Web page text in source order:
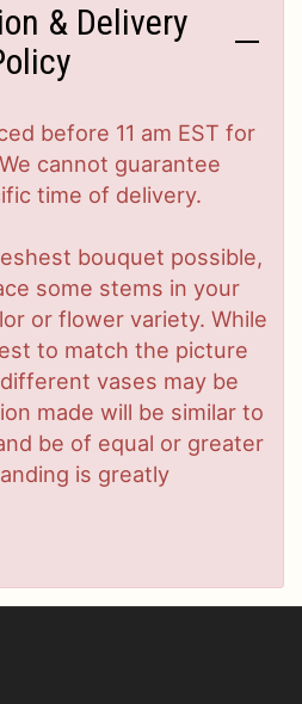
& Delivery
before 11 am EST for
cannot guarantee
time of delivery.
bouquet possible,
some stems in your
or flower variety. While
to match the picture
vases may be
made will be similar to
be of equal or greater
is greatly